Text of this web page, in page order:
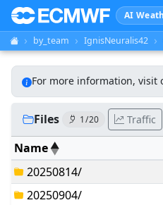
AI
by_team IgnisNeuralis42
For more information, visit
Files 1 / 20 Traffic
Name
20250814/
20250904/